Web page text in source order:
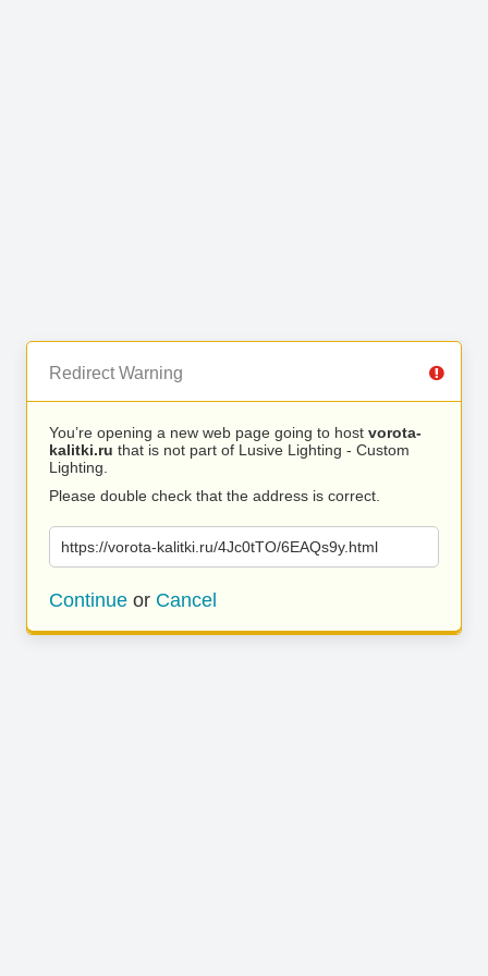
Redirect Warning
You’re opening a new web page going to host vorota-
kalitki.ru that is not part of Lusive Lighting - Custom
Lighting.
Please double check that the address is correct.
https://vorota-kalitki.ru/4Jc0tTO/6EAQs9y.html
Continue or Cancel